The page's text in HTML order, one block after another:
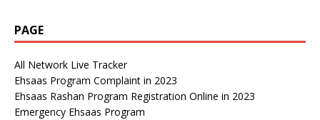
PAGE
All Network Live Tracker
Ehsaas Program Complaint in 2023
Ehsaas Rashan Program Registration Online in 2023
Emergency Ehsaas Program